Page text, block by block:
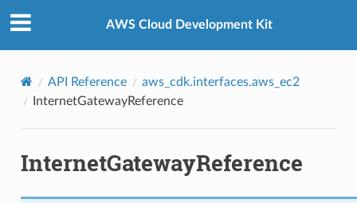
AWS Cloud Development Kit
API Reference
aws_cdk.interfaces.aws_ec2
InternetGatewayReference
InternetGatewayReference